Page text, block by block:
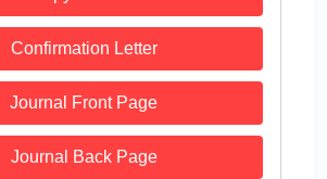
Confirmation Letter
Journal Front Page
Journal Back Page